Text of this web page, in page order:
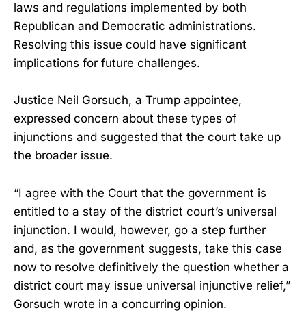
laws and regulations implemented by both
Republican and Democratic administrations.
Resolving this issue could have significant
implications for future challenges.
Justice Neil Gorsuch, a Trump appointee,
expressed concern about these types of
injunctions and suggested that the court take up
the broader issue.
“I agree with the Court that the government is
entitled to a stay of the district court’s universal
injunction. I would, however, go a step further
and, as the government suggests, take this case
now to resolve definitively the question whether a
district court may issue universal injunctive relief,”
Gorsuch wrote in a concurring opinion.